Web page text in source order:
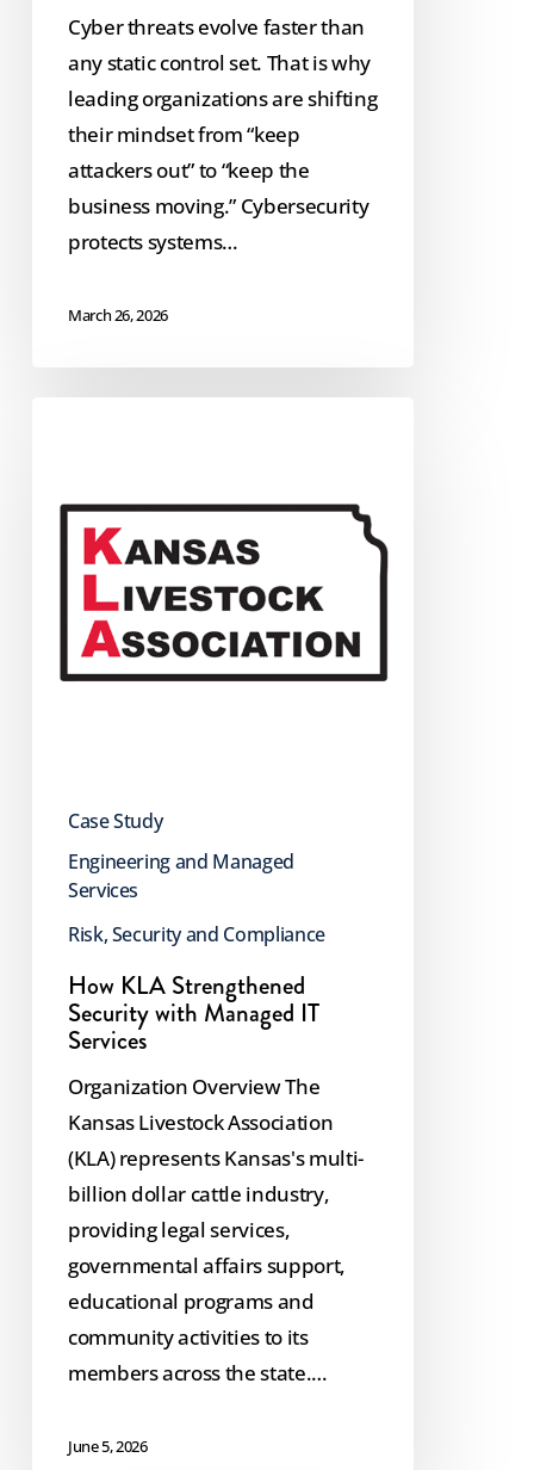
Cyber threats evolve faster than
any static control set. That is why
leading organizations are shifting
their mindset from “keep
attackers out” to “keep the
business moving.” Cybersecurity
protects systems…
March 26, 2026
Security
Services
Case Study
Engineering and Managed
Services
Risk, Security and Compliance
How KLA Strengthened
Security with Managed IT
Services
Organization Overview The
Kansas Livestock Association
(KLA) represents Kansas's multi-
billion dollar cattle industry,
providing legal services,
governmental affairs support,
educational programs and
community activities to its
members across the state.…
June 5, 2026